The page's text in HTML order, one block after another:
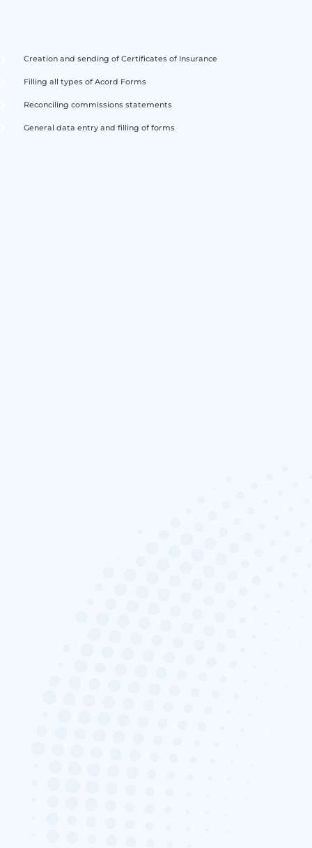
Creation and sending of Certificates of Insurance
Filling all types of Acord Forms
Reconciling commissions statements
General data entry and filling of forms